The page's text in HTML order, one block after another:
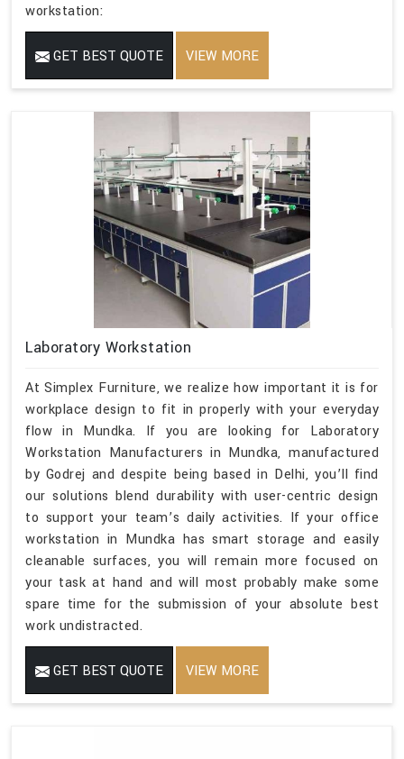
workstation:
GET BEST QUOTE VIEW MORE
Laboratory Workstation
At Simplex Furniture, we realize how important it is for
workplace design to fit in properly with your everyday
flow in Mundka. If you are looking for Laboratory
Workstation Manufacturers in Mundka, manufactured
by Godrej and despite being based in Delhi, you’ll find
our solutions blend durability with user-centric design
to support your team’s daily activities. If your office
workstation in Mundka has smart storage and easily
cleanable surfaces, you will remain more focused on
your task at hand and will most probably make some
spare time for the submission of your absolute best
work undistracted.
GET BEST QUOTE VIEW MORE